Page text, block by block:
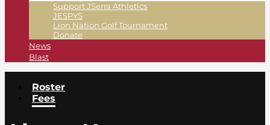
Support JSerra Athletics
JESPYS
Lion Nation Golf Tournament
Donate
News
Blast
Roster
Fees